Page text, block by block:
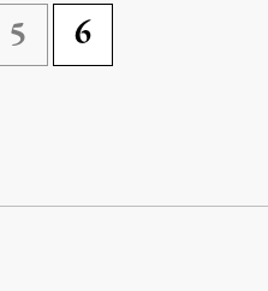
5 6